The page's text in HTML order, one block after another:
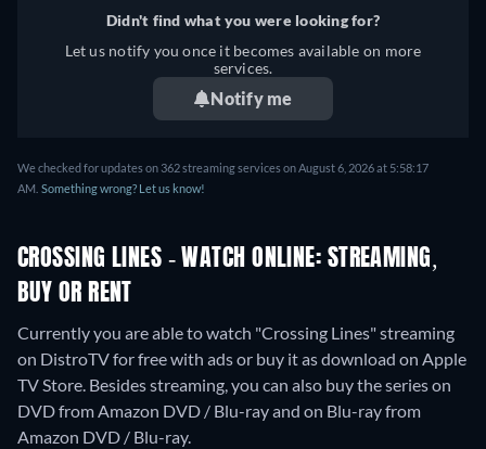
Didn't find what you were looking for?
Let us notify you once it becomes available on more
services.
Notify me
We checked for updates on 362 streaming services on August 6, 2026 at 5:58:17
AM. Something wrong? Let us know!
CROSSING LINES - WATCH ONLINE: STREAMING,
BUY OR RENT
Currently you are able to watch "Crossing Lines" streaming
on DistroTV for free with ads or buy it as download on Apple
TV Store. Besides streaming, you can also buy the series on
DVD from Amazon DVD / Blu-ray and on Blu-ray from
Amazon DVD / Blu-ray.